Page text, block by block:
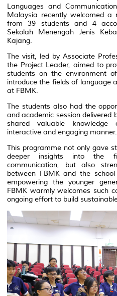
Languages and
Malaysia recently welcomed a
from 39 students and 4
Sekolah Menengah Jenis
Kajang.
The visit, led by Associate
the Project Leader, aimed to
students on the environment
introduce the fields of language
at FBMK.
The students also had the
and academic session delivered
shared valuable
interactive and engaging manner.
This programme not only gave
deeper insights into the
communication, but also
between FBMK and the
empowering the younger
FBMK warmly welcomes such
ongoing effort to build